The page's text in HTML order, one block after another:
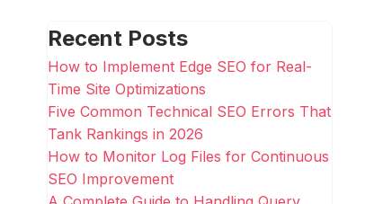
Recent Posts
How to Implement Edge SEO for Real-
Time Site Optimizations
Five Common Technical SEO Errors That
Tank Rankings in 2026
How to Monitor Log Files for Continuous
SEO Improvement